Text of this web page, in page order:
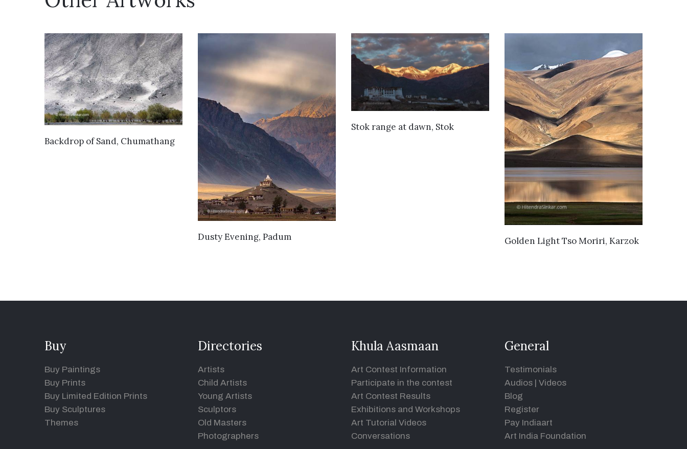
VIEW DETAILS
Backdrop of Sand, Chumathang
VIEW DETAILS
Dusty Evening, Padum
VIEW DETAILS
Stok range at dawn, Stok
VIEW DETAILS
Golden Light Tso Moriri, Karzok
Buy
Buy Paintings
Buy Prints
Buy Limited Edition Prints
Buy Sculptures
Themes
Directories
Artists
Child Artists
Young Artists
Sculptors
Old Masters
Photographers
Khula Aasmaan
Art Contest Information
Participate in the contest
Art Contest Results
Exhibitions and Workshops
Art Tutorial Videos
Conversations
General
Testimonials
Audios | Videos
Blog
Register
Pay Indiaart
Art India Foundation